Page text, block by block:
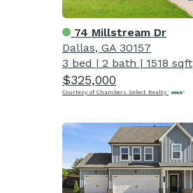
74 Millstream Dr
Dallas, GA 30157
3 bed | 2 bath | 1518 sqft
$325,000
Courtesy of Chambers Select Realty